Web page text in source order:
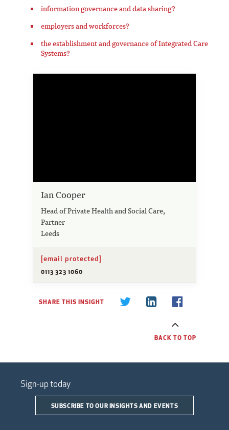
information governance and data sharing?
employers and workforces?
the establishment and governance of Integrated Care
Systems?
Ian Cooper
Head of Private Health and Social Care,
Partner
Leeds
[email protected]
0113 323 1060
SHARE THIS INSIGHT
BACK TO TOP
Sign-up today
SUBSCRIBE TO OUR INSIGHTS AND EVENTS